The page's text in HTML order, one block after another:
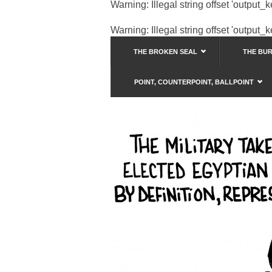
Warning: Illegal string offset
Warning: Illegal string offset
THE BROKEN SEAL THE
POINT, COUNTERPOINT, BALLPOINT